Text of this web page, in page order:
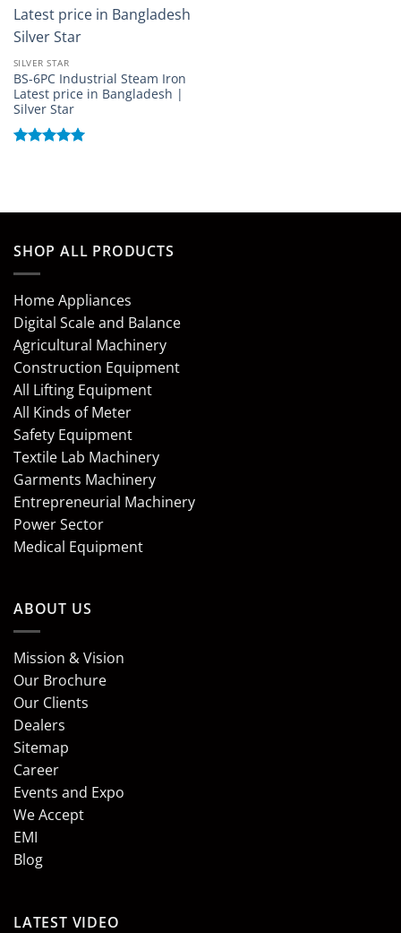
SILVER STAR
BS-6PC Industrial Steam Iron
Latest price in Bangladesh |
Silver Star
SHOP ALL PRODUCTS
Home Appliances
Digital Scale and Balance
Agricultural Machinery
Construction Equipment
All Lifting Equipment
All Kinds of Meter
Safety Equipment
Textile Lab Machinery
Garments Machinery
Entrepreneurial Machinery
Power Sector
Medical Equipment
ABOUT US
Mission & Vision
Our Brochure
Our Clients
Dealers
Sitemap
Career
Events and Expo
We Accept
EMI
Blog
LATEST VIDEO